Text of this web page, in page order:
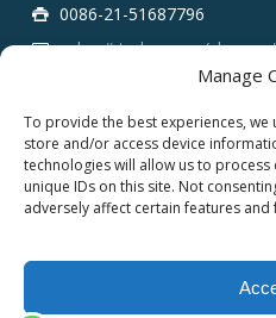
Manage
To provide the best experiences, we
store and/or access device
technologies will allow us to
unique IDs on this site. Not
adversely affect certain features and
0086-21-51687796
sales # tarluz.com (change
Copyright 2025 © SHANGHAI